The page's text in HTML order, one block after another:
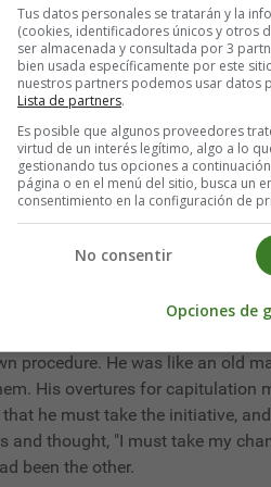
than the others. He had
While he weighed and
it afforded.
a "large party"; and Carrie
danced equally well and
afford him any aid. They
But they were
was over Marstern felt
prig as to imagine that such
procedure. He was like an old
His overtures for
he must take the initiative,
thought, "I must take my
been the other.
Tus datos personales se tratarán y la
(cookies, identificadores únicos y otros
ser almacenada y consultada por 3
bien usada específicamente por este
nuestros partners podemos usar datos
Lista de partners.
Es posible que algunos proveedores
virtud de un interés legítimo, algo a lo
gestionando tus opciones a
página o en el menú del sitio, busca un
consentimiento en la configuración de
No consentir
Opciones de